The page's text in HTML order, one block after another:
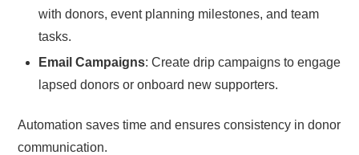
with donors, event planning milestones, and team
tasks.
Email Campaigns: Create drip campaigns to engage
lapsed donors or onboard new supporters.
Automation saves time and ensures consistency in donor
communication.